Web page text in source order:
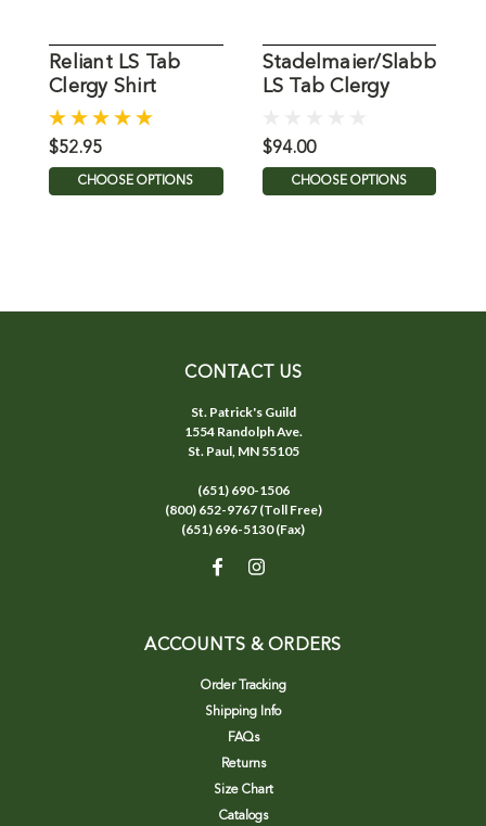
Reliant LS Tab
Clergy Shirt
$52.95
CHOOSE OPTIONS
Stadelmaier/Slabbinck
LS Tab Clergy
$94.00
CHOOSE OPTIONS
CONTACT US
St. Patrick's Guild
1554 Randolph Ave.
St. Paul, MN 55105
(651) 690-1506
(800) 652-9767 (Toll Free)
(651) 696-5130 (Fax)
ACCOUNTS & ORDERS
Order Tracking
Shipping Info
FAQs
Returns
Size Chart
Catalogs